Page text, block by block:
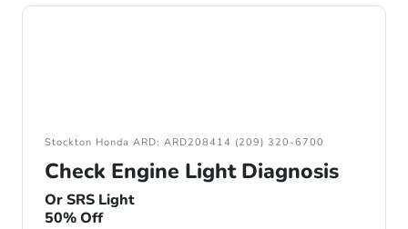
Stockton Honda ARD: ARD208414 (209) 320-6700
Check Engine Light Diagnosis
Or SRS Light
50% Off